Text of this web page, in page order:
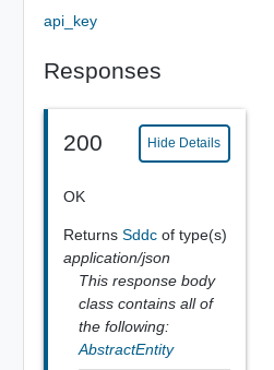
api_key
Responses
200 Hide Details
OK
Returns Sddc of type(s)
application/json
This response body
class contains all of
the following:
AbstractEntity